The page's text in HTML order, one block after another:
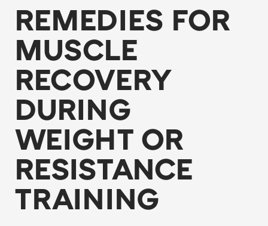
REMEDIES FOR
MUSCLE
RECOVERY
DURING
WEIGHT OR
RESISTANCE
TRAINING